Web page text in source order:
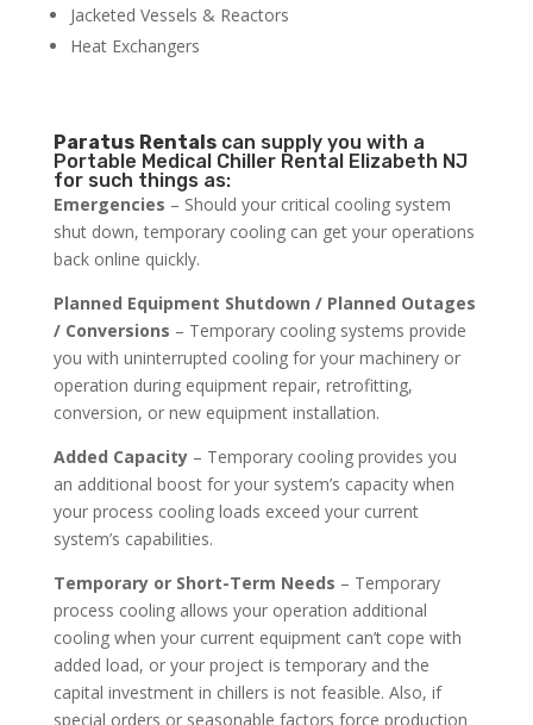
Jacketed Vessels & Reactors
Heat Exchangers
Paratus Rentalscan supply you with a
Portable Medical Chiller Rental Elizabeth NJ
for such things as:
Emergencies – Should your critical cooling system
shut down, temporary cooling can get your operations
back online quickly.
Planned Equipment Shutdown / Planned Outages
/ Conversions – Temporary cooling systems provide
you with uninterrupted cooling for your machinery or
operation during equipment repair, retrofitting,
conversion, or new equipment installation.
Added Capacity– Temporary cooling provides you
an additional boost for your system’s capacity when
your process cooling loads exceed your current
system’s capabilities.
Temporary or Short-Term Needs – Temporary
process cooling allows your operation additional
cooling when your current equipment can’t cope with
added load, or your project is temporary and the
capital investment in chillers is not feasible. Also, if
special orders or seasonable factors force production